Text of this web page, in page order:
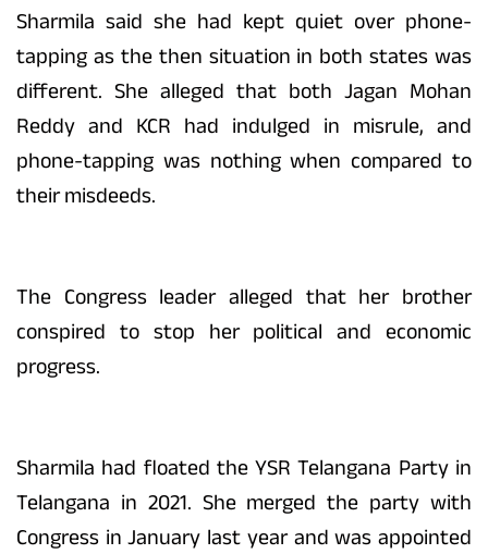
Sharmila said she had kept quiet over phone-
tapping as the then situation in both states was
different. She alleged that both Jagan Mohan
Reddy and KCR had indulged in misrule, and
phone-tapping was nothing when compared to
their misdeeds.
The Congress leader alleged that her brother
conspired to stop her political and economic
progress.
Sharmila had floated the YSR Telangana Party in
Telangana in 2021. She merged the party with
Congress in January last year and was appointed